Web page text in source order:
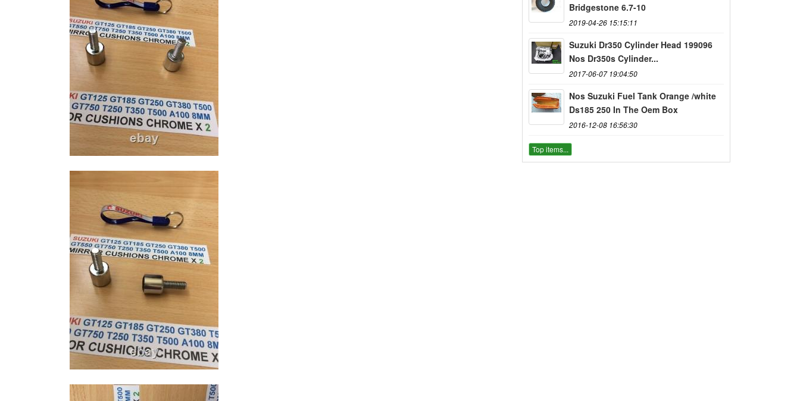
Bridgestone 6.7-10
2019-04-26 15:15:11
Suzuki Dr350 Cylinder Head 199096
Nos Dr350s Cylinder...
2017-06-07 19:04:50
Nos Suzuki Fuel Tank Orange /white
Ds185 250 In The Oem Box
2016-12-08 16:56:30
Top items...